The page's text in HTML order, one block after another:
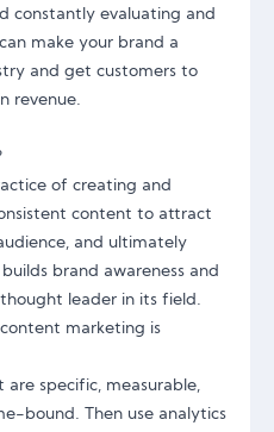
constantly evaluating and
make your brand a
and get customers to
revenue.
of creating and
content to attract
and ultimately
brand awareness and
leader in its field.
marketing is
specific, measurable,
bound. Then use analytics